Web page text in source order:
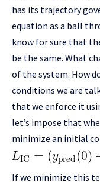
has its trajectory
equation as a ball
know for sure that
be the same. What
of the system. How
conditions we are
that we enforce it
let’s impose that
minimize an initial
If we minimize this